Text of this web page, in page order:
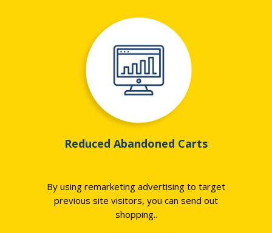
Reduced Abandoned Carts
By using remarketing advertising to target
previous site visitors, you can send out
shopping..